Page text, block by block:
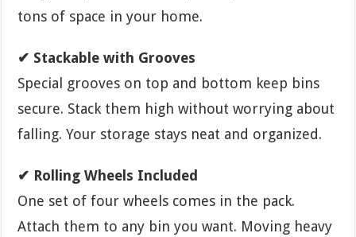
tons of space in your home.
✔ Stackable with Grooves
Special grooves on top and bottom keep bins
secure. Stack them high without worrying about
falling. Your storage stays neat and organized.
✔ Rolling Wheels Included
One set of four wheels comes in the pack.
Attach them to any bin you want. Moving heavy